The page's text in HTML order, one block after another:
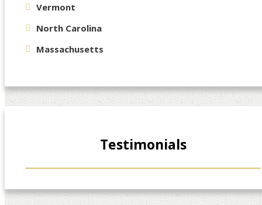
Vermont
North Carolina
Massachusetts
Testimonials